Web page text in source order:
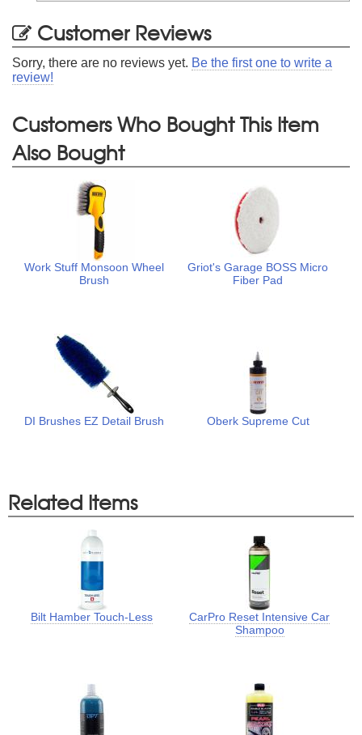
Customer Reviews
Sorry, there are no reviews yet. Be the first one to write a
review!
Customers Who Bought This Item
Also Bought
Work Stuff Monsoon Wheel
Brush
Griot's Garage BOSS Micro
Fiber Pad
DI Brushes EZ Detail Brush Oberk Supreme Cut
Related Items
Bilt Hamber Touch-Less
CarPro Reset Intensive Car
Shampoo